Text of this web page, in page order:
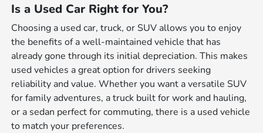
Is a Used Car Right for You?
Choosing a used car, truck, or SUV allows you to enjoy
the benefits of a well-maintained vehicle that has
already gone through its initial depreciation. This makes
used vehicles a great option for drivers seeking
reliability and value. Whether you want a versatile SUV
for family adventures, a truck built for work and hauling,
or a sedan perfect for commuting, there is a used vehicle
to match your preferences.